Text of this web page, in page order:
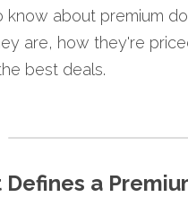
know about premium
are, how they're
best deals.
a